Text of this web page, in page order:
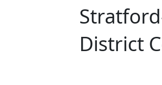
District